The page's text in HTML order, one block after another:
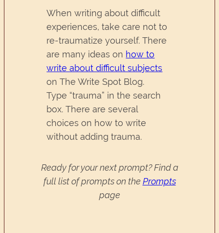
When writing about difficult
experiences, take care not to
re-traumatize yourself. There
are many ideas on how to
write about difficult subjects
on The Write Spot Blog.
Type “trauma” in the search
box. There are several
choices on how to write
without adding trauma.
Ready for your next prompt? Find a
full list of prompts on the Prompts
page